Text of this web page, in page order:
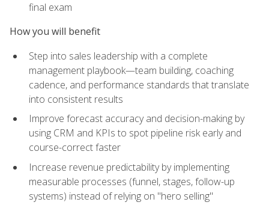
final exam
How you will benefit
Step into sales leadership with a complete
management playbook—team building, coaching
cadence, and performance standards that translate
into consistent results
Improve forecast accuracy and decision-making by
using CRM and KPIs to spot pipeline risk early and
course-correct faster
Increase revenue predictability by implementing
measurable processes (funnel, stages, follow-up
systems) instead of relying on "hero selling"